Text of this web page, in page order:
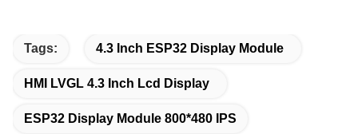
Tags: 4.3 Inch ESP32 Display Module
HMI LVGL 4.3 Inch Lcd Display
ESP32 Display Module 800*480 IPS